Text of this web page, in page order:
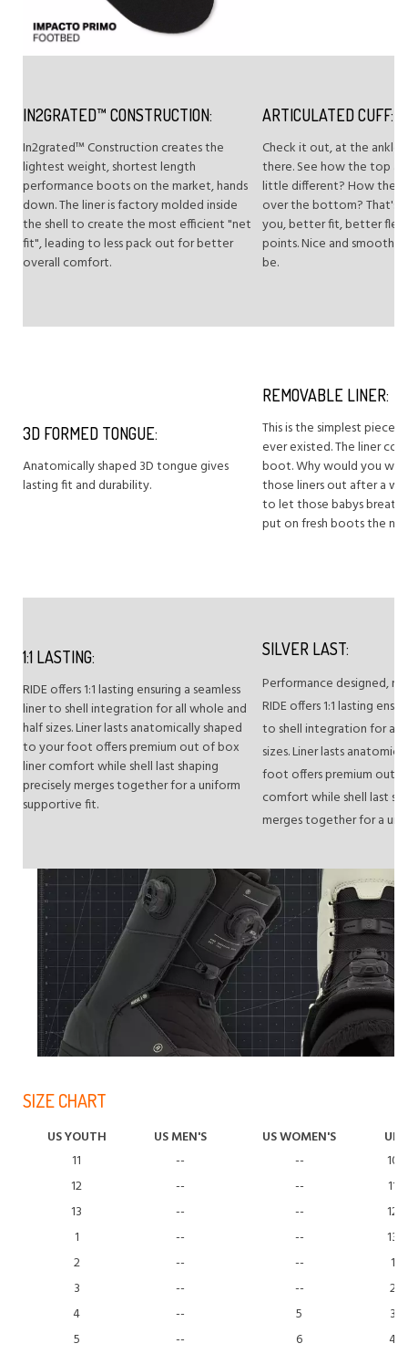
IN2GRATED™ CONSTRUCTION:
In2grated™ Construction creates the
lightest weight, shortest length
performance boots on the market, hands
down. The liner is factory molded inside
the shell to create the most efficient "net
fit", leading to less pack out for better
overall comfort.
ARTICULATED CUFF:
Check it out, at the
there. See how the top
little different? How the
over the bottom? That's
you, better fit, better
points. Nice and smooth,
be.
3D FORMED TONGUE:
Anatomically shaped 3D tongue gives
lasting fit and durability.
REMOVABLE LINER:
This is the simplest piece
ever existed. The liner
boot. Why would you
those liners out after a
to let those babys
put on fresh boots the
1:1 LASTING:
RIDE offers 1:1 lasting ensuring a seamless
liner to shell integration for all whole and
half sizes. Liner lasts anatomically shaped
to your foot offers premium out of box
liner comfort while shell last shaping
precisely merges together for a uniform
supportive fit.
SILVER LAST:
Performance designed,
RIDE offers 1:1 lasting
to shell integration for all
sizes. Liner lasts
foot offers premium out
comfort while shell last
merges together for a
SIZE CHART
US YOUTH US MEN'S US WOMEN'S
UK
11
-- --
10
12
-- --
11
13
-- --
12
1
-- --
13
2
-- --
1
3
-- --
2
4
-- 5
3
5
-- 6
4